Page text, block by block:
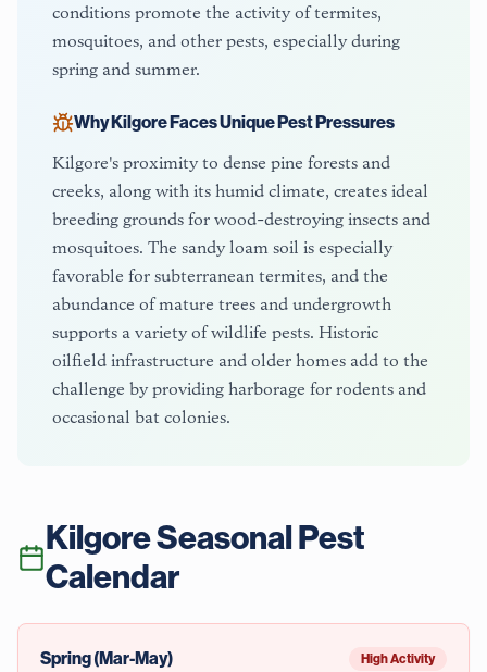
conditions promote the activity of termites,
mosquitoes, and other pests, especially during
spring and summer.
WhyKilgoreFaces Unique Pest Pressures
Kilgore's proximity to dense pine forests and
creeks, along with its humid climate, creates ideal
breeding grounds for wood-destroying insects and
mosquitoes. The sandy loam soil is especially
favorable for subterranean termites, and the
abundance of mature trees and undergrowth
supports a variety of wildlife pests. Historic
oilfield infrastructure and older homes add to the
challenge by providing harborage for rodents and
occasional bat colonies.
KilgoreSeasonal Pest
Calendar
Spring (Mar-May) High Activity